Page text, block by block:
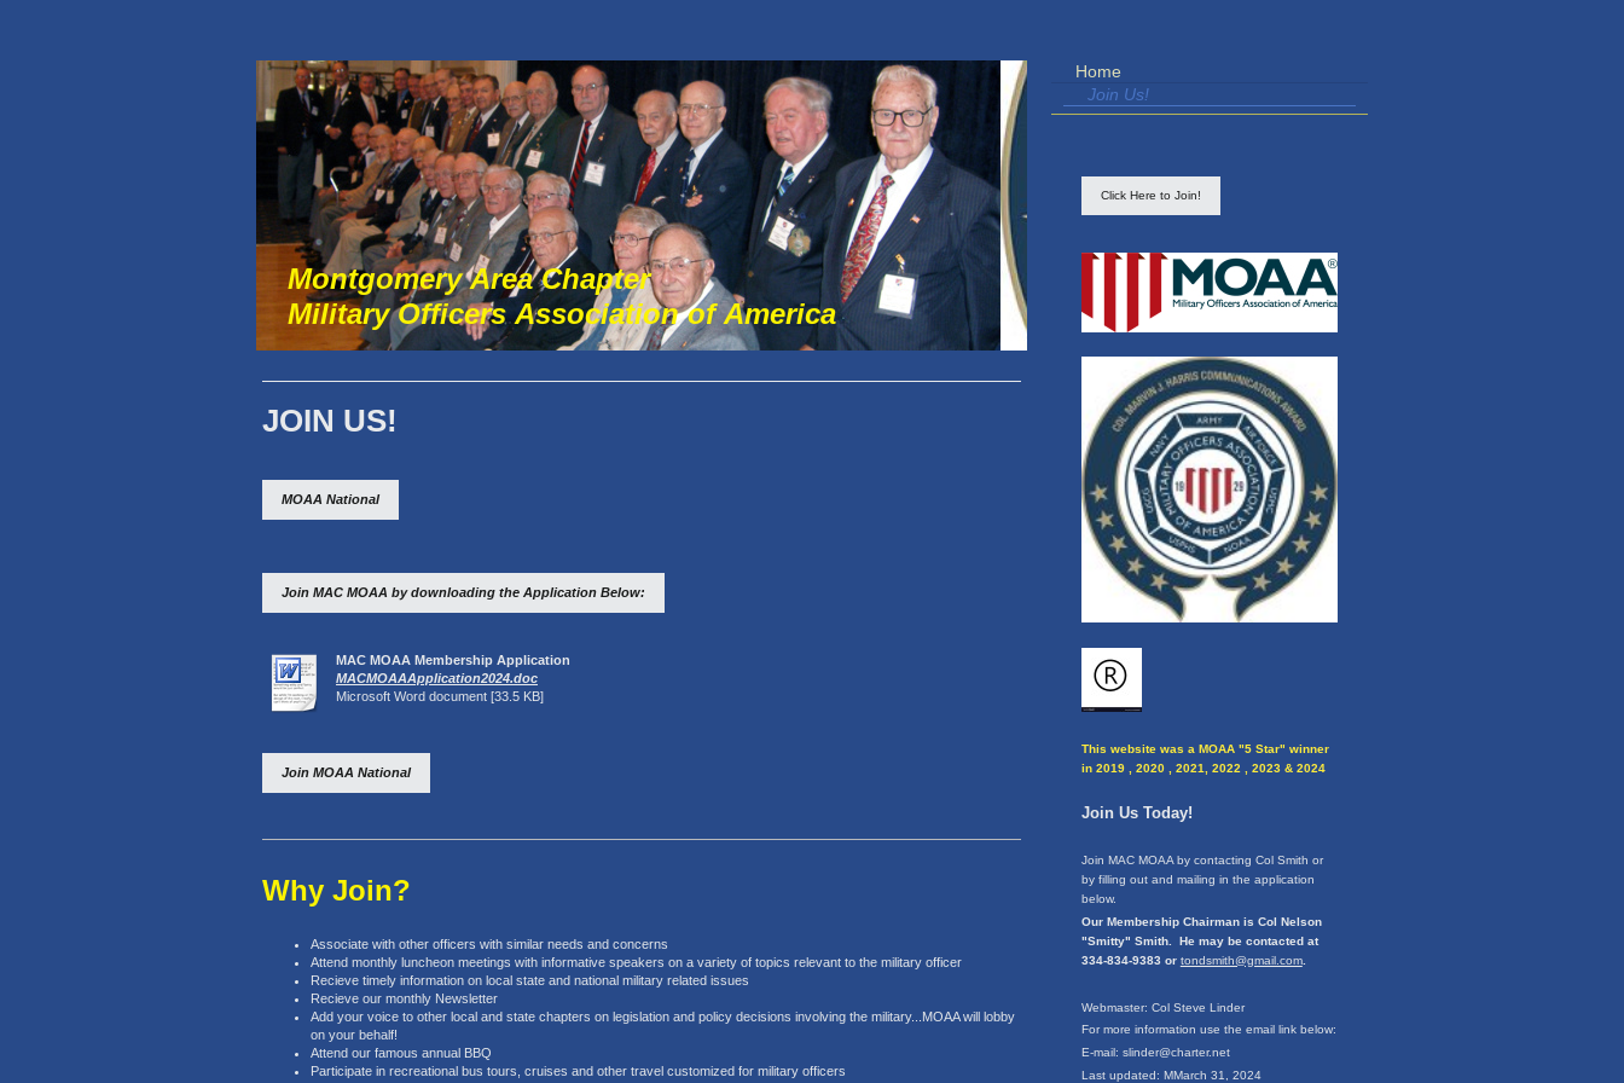
Montgomery Area Chapter
Military Officers Association of America
JOIN US!
MOAA National
Join MAC MOAA by downloading the Application Below:
MAC MOAA Membership Application
MACMOAAApplication2024.doc
Microsoft Word document [33.5 KB]
Join MOAA National
Why Join?
Associate with other officers with similar needs and concerns
Attend monthly luncheon meetings with informative speakers on a variety of topics relevant to the military officer
Recieve timely information on local state and national military related issues
Recieve our monthly Newsletter
Add your voice to other local and state chapters on legislation and policy decisions involving the military...MOAA will lobby
on your behalf!
Attend our famous annual BBQ
Participate in recreational bus tours, cruises and other travel customized for military officers
Home
Join Us!
Click Here to Join!
This website was a MOAA "5 Star" winner
in 2019 , 2020 , 2021, 2022 , 2023 & 2024
Join Us Today!
Join MAC MOAA by contacting Col Smith or
by filling out and mailing in the application
below.
Our Membership Chairman is Col Nelson
"Smitty" Smith. He may be contacted at
334-834-9383 or tondsmith@gmail.com.
Webmaster: Col Steve Linder
For more information use the email link below:
E-mail: slinder@charter.net
Last updated: MMarch 31, 2024